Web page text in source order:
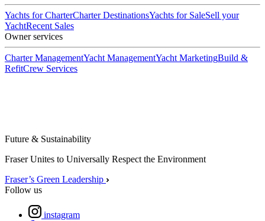
Yachts for CharterCharter DestinationsYachts for SaleSell your
YachtRecent Sales
Owner services
Charter ManagementYacht ManagementYacht MarketingBuild &
RefitCrew Services
Future & Sustainability
Fraser Unites to Universally Respect the Environment
Fraser’s Green Leadership
Follow us
instagram